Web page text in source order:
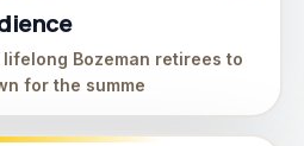
Bozeman retirees to
for the summe